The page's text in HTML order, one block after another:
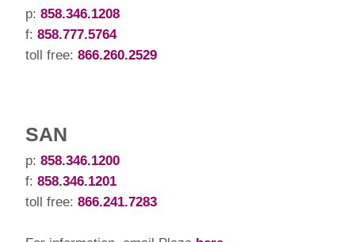
p: 858.346.1208
f: 858.777.5764
toll free: 866.260.2529
SAN
p: 858.346.1200
f: 858.346.1201
toll free: 866.241.7283